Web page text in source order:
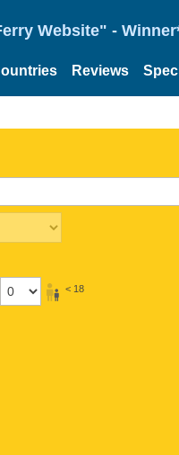
Website" -
Reviews
< 18